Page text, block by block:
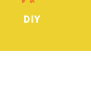
DIY